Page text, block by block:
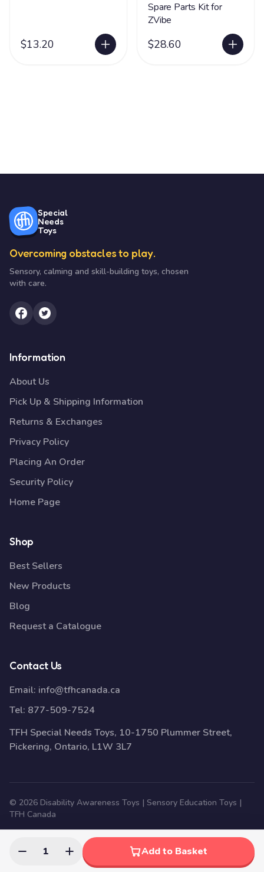
1 Add to Basket
$13.20
Spare Parts Kit for
ZVibe
$28.60
Special
Needs
Toys
Overcoming obstacles to play.
Sensory, calming and skill-building toys, chosen
with care.
Information
About Us
Pick Up & Shipping Information
Returns & Exchanges
Privacy Policy
Placing An Order
Security Policy
Home Page
Shop
Best Sellers
New Products
Blog
Request a Catalogue
Contact Us
Email: info@tfhcanada.ca
Tel: 877-509-7524
TFH Special Needs Toys, 10-1750 Plummer Street,
Pickering, Ontario, L1W 3L7
© 2026 Disability Awareness Toys | Sensory Education Toys |
TFH Canada